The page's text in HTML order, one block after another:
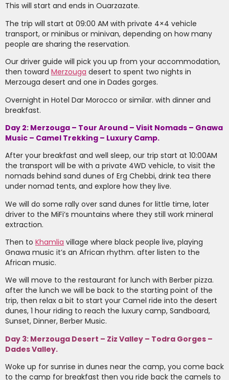
This will start and ends in Ouarzazate.
The trip will start at 09:00 AM with private 4×4 vehicle
transport, or minibus or minivan, depending on how many
people are sharing the reservation.
Our driver guide will pick you up from your accommodation,
then toward Merzouga desert to spent two nights in
Merzouga desert and one in Dades gorges.
Overnight in Hotel Dar Morocco or similar. with dinner and
breakfast.
Day 2: Merzouga – Tour Around – Visit Nomads – Gnawa
Music – Camel Trekking – Luxury Camp.
After your breakfast and well sleep, our trip start at 10:00AM
the transport will be with a private 4WD vehicle, to visit the
nomads behind sand dunes of Erg Chebbi, drink tea there
under nomad tents, and explore how they live.
We will do some rally over sand dunes for little time, later
driver to the MiFi’s mountains where they still work mineral
extraction.
Then to Khamlia village where black people live, playing
Gnawa music it’s an African rhythm. after listen to the
African music.
We will move to the restaurant for lunch with Berber pizza.
after the lunch we will be back to the starting point of the
trip, then relax a bit to start your Camel ride into the desert
dunes, 1 hour riding to reach the luxury camp, Sandboard,
Sunset, Dinner, Berber Music.
Day 3: Merzouga Desert – Ziz Valley – Todra Gorges –
Dades Valley.
Woke up for sunrise in dunes near the camp, you come back
to the camp for breakfast then you ride back the camels to